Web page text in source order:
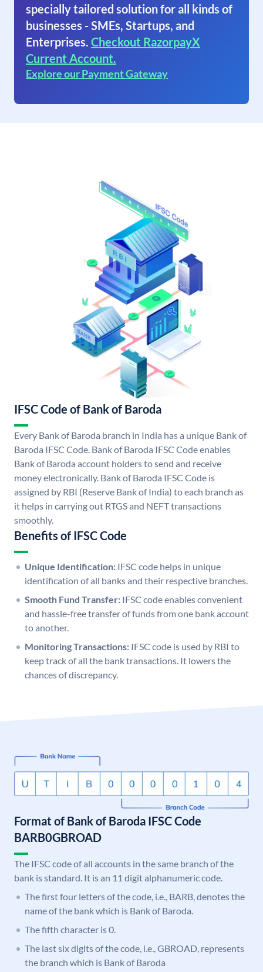
specially tailored solution for all kinds of
businesses - SMEs, Startups, and
Enterprises. Checkout RazorpayX
Current Account.
Explore our Payment Gateway
IFSC Code of Bank of Baroda
Every Bank of Baroda branch in India has a unique Bank of
Baroda IFSC Code. Bank of Baroda IFSC Code enables
Bank of Baroda account holders to send and receive
money electronically. Bank of Baroda IFSC Code is
assigned by RBI (Reserve Bank of India) to each branch as
it helps in carrying out RTGS and NEFT transactions
smoothly.
Benefits of IFSC Code
Unique Identification: IFSC code helps in unique
identification of all banks and their respective branches.
Smooth Fund Transfer: IFSC code enables convenient
and hassle-free transfer of funds from one bank account
to another.
Monitoring Transactions: IFSC code is used by RBI to
keep track of all the bank transactions. It lowers the
chances of discrepancy.
Format of Bank of Baroda IFSC Code
BARB0GBROAD
The IFSC code of all accounts in the same branch of the
bank is standard. It is an 11 digit alphanumeric code.
The first four letters of the code, i.e., BARB, denotes the
name of the bank which is Bank of Baroda.
The fifth character is 0.
The last six digits of the code, i.e., GBROAD, represents
the branch which is Bank of Baroda